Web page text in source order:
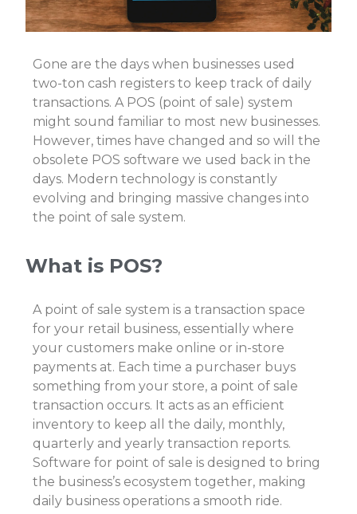
Gone are the days when businesses used
two-ton cash registers to keep track of daily
transactions. A POS (point of sale) system
might sound familiar to most new businesses.
However, times have changed and so will the
obsolete POS software we used back in the
days. Modern technology is constantly
evolving and bringing massive changes into
the point of sale system.
What is POS?
A point of sale system is a transaction space
for your retail business, essentially where
your customers make online or in-store
payments at. Each time a purchaser buys
something from your store, a point of sale
transaction occurs. It acts as an efficient
inventory to keep all the daily, monthly,
quarterly and yearly transaction reports.
Software for point of sale is designed to bring
the business’s ecosystem together, making
daily business operations a smooth ride.